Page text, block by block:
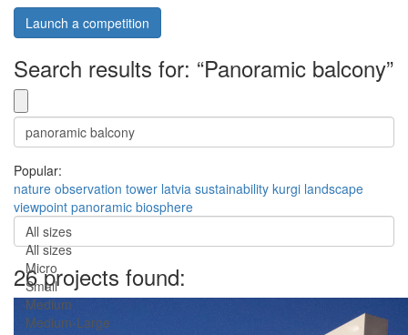
Launch a competition
Search results for: “Panoramic balcony”
Popular:
nature observation tower latvia sustainability kurgi landscape
viewpoint panoramic biosphere
All sizes
All sizes
Micro
Small
Medium
Medium-Large
26 projects found: